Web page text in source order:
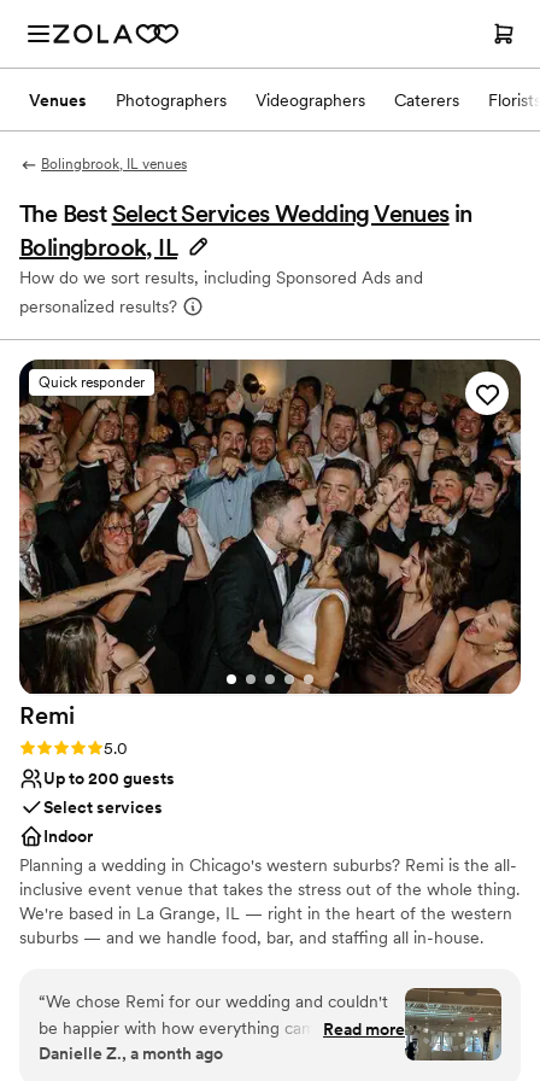
Venues Photographers Videographers Caterers Florists
Bolingbrook, IL venues
The BestSelect Services Wedding Venues in
Bolingbrook, IL
How do we sort results, including Sponsored Ads and
personalized results?
Quick responder
Remi
Rating: 5.0 (4 reviews)
5.0
Up to 200 guests
Select services
Indoor
Planning a wedding in Chicago's western suburbs? Remi is the all-
inclusive event venue that takes the stress out of the whole thing.
We're based in La Grange, IL — right in the heart of the western
suburbs — and we handle food, bar, and staffing all in-house.
food, drinks, and a team to run it all. No starting from scratch.
Less stress, way more fun. Chef-driven food and drinks, built right
in — restaurant-quality, full of personality, crafted in-house. A
coordination team that keeps every detail running smoothly from
“We chose Remi for our wedding and couldn't
be happier with how everything came together.
From our first conversations through the big
Read more
Danielle Z., a month ago